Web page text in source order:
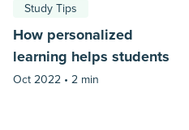
Study Tips
How personalized
learning helps students
Oct 2022 • 2 min